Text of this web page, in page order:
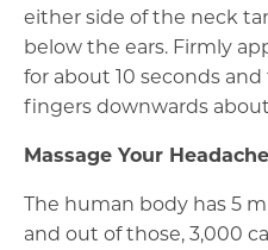
either side of the neck
below the ears. Firmly
for about 10 seconds
fingers downwards
Massage Your
The human body has 5
and out of those, 3,000